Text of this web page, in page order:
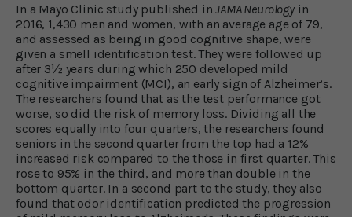
In a Mayo Clinic study published inJAMA Neurology in
2016, 1,430 men and women, with an average age of 79,
and assessed as being in good cognitive shape, were
given a smell identification test. They were followed up
after 3½ years during which 250 developed mild
cognitive impairment (MCI), an early sign of Alzheimer’s.
The researchers found that as the test performance got
worse, so did the risk of memory loss. Dividing all the
scores equally into four quarters, the researchers found
seniors in the second quarter from the top had a 12%
increased risk compared to the those in first quarter. This
rose to 95% in the third, and more than double in the
bottom quarter. In a second part to the study, they also
found that odor identification predicted the progression